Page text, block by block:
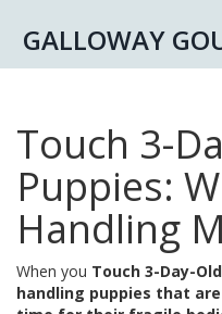
GALLOWAY
Touch 3-
Puppies:
Handling
When you Touch 3-Day-
handling puppies that